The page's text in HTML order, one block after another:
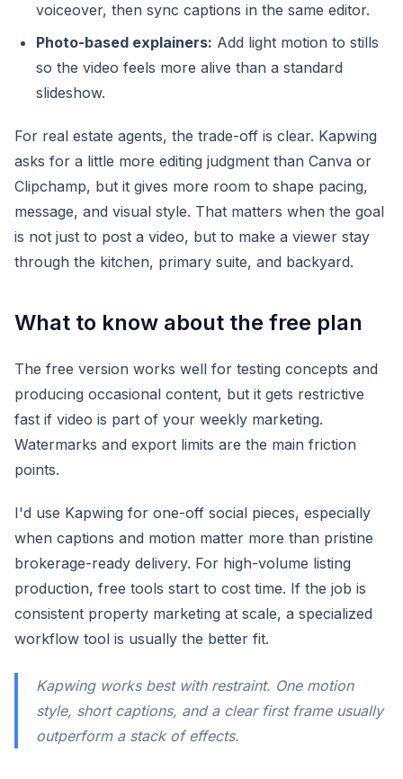
voiceover, then sync captions in the same editor.
Photo-based explainers: Add light motion to stills
so the video feels more alive than a standard
slideshow.
For real estate agents, the trade-off is clear. Kapwing
asks for a little more editing judgment than Canva or
Clipchamp, but it gives more room to shape pacing,
message, and visual style. That matters when the goal
is not just to post a video, but to make a viewer stay
through the kitchen, primary suite, and backyard.
What to know about the free plan
The free version works well for testing concepts and
producing occasional content, but it gets restrictive
fast if video is part of your weekly marketing.
Watermarks and export limits are the main friction
points.
I'd use Kapwing for one-off social pieces, especially
when captions and motion matter more than pristine
brokerage-ready delivery. For high-volume listing
production, free tools start to cost time. If the job is
consistent property marketing at scale, a specialized
workflow tool is usually the better fit.
Kapwing works best with restraint. One motion
style, short captions, and a clear first frame usually
outperform a stack of effects.